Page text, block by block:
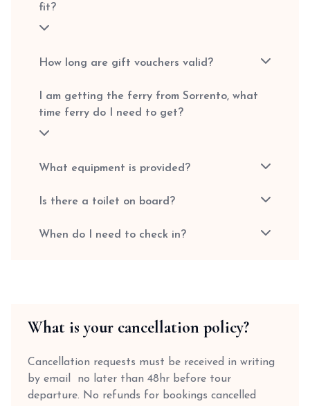
fit?
How long are gift vouchers valid?
I am getting the ferry from Sorrento, what
time ferry do I need to get?
What equipment is provided?
Is there a toilet on board?
When do I need to check in?
What is your cancellation policy?
Cancellation requests must be received in writing
by email no later than 48hr before tour
departure. No refunds for bookings cancelled